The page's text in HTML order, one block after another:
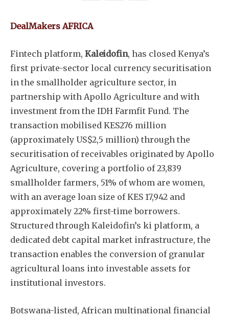
DealMakers AFRICA
Fintech platform, Kaleidofin, has closed Kenya’s
first private-sector local currency securitisation
in the smallholder agriculture sector, in
partnership with Apollo Agriculture and with
investment from the IDH Farmfit Fund. The
transaction mobilised KES276 million
(approximately US$2,5 million) through the
securitisation of receivables originated by Apollo
Agriculture, covering a portfolio of 23,839
smallholder farmers, 51% of whom are women,
with an average loan size of KES 17,942 and
approximately 22% first-time borrowers.
Structured through Kaleidofin’s ki platform, a
dedicated debt capital market infrastructure, the
transaction enables the conversion of granular
agricultural loans into investable assets for
institutional investors.
Botswana-listed, African multinational financial